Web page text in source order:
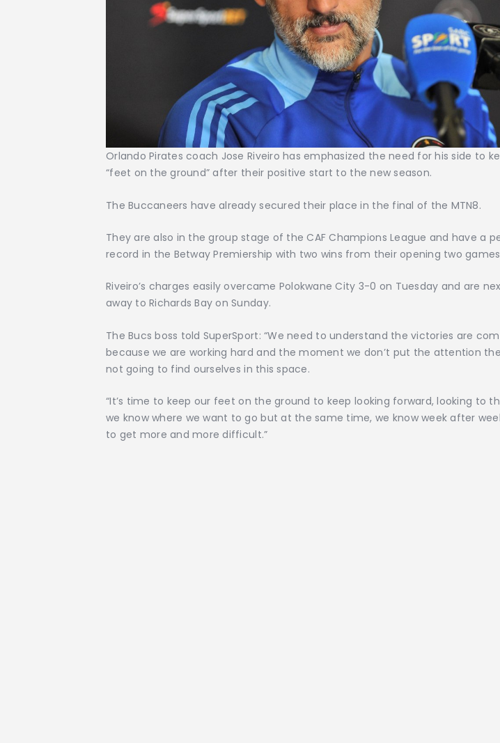
Orlando Pirates coach Jose Riveiro has emphasized the need for his side to
“feet on the ground” after their positive start to the new season.
The Buccaneers have already secured their place in the final of the MTN8.
They are also in the group stage of the CAF Champions League and have a
record in the Betway Premiership with two wins from their opening two
Riveiro’s charges easily overcame Polokwane City 3-0 on Tuesday and are
away to Richards Bay on Sunday.
The Bucs boss told SuperSport: “We need to understand the victories are
because we are working hard and the moment we don’t put the attention
not going to find ourselves in this space.
“It’s time to keep our feet on the ground to keep looking forward, looking to
we know where we want to go but at the same time, we know week after
to get more and more difficult.”